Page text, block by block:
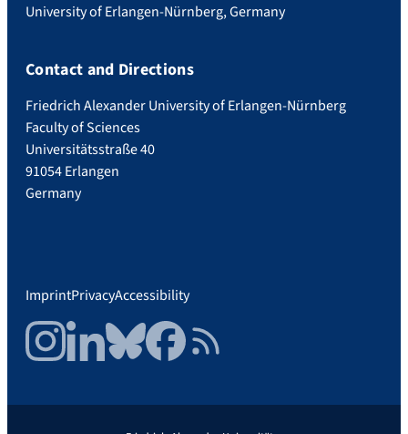
University of Erlangen-Nürnberg, Germany
Contact and Directions
Friedrich Alexander University of Erlangen-Nürnberg
Faculty of Sciences
Universitätsstraße 40
91054 Erlangen
Germany
ImprintPrivacyAccessibility
InstagramLinkedInBlueskyFacebookRSS Feed